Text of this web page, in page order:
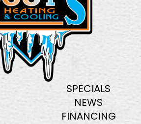
SPECIALS
NEWS
FINANCING